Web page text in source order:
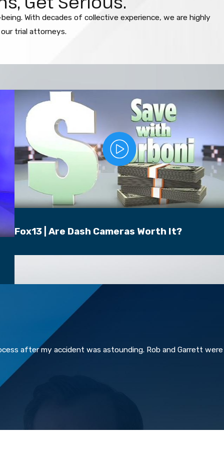
With decades of collective experience, we are highly
trial attorneys.
Fox13 | Are Dash Cameras Worth It?
after my accident was astounding. Rob and Garrett were